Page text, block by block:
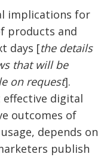
implications for
products and
days [the details
that will be
on request].
effective digital
outcomes of
depends on
publish